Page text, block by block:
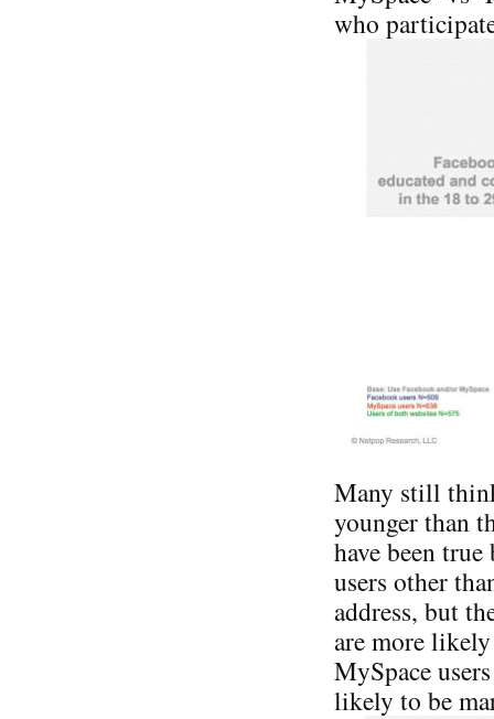
who
Many still
younger than
have been
users other
address, but
are more
MySpace
likely to be